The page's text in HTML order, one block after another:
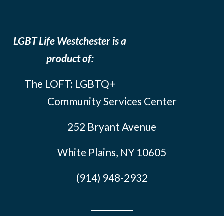
LGBT Life Westchester is a
product of:
The LOFT: LGBTQ+
Community Services Center
252 Bryant Avenue
White Plains, NY 10605
(914) 948-2932